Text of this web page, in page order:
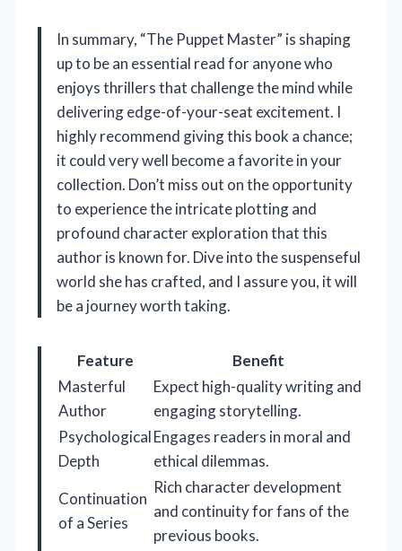
In summary, “The Puppet Master” is shaping
up to be an essential read for anyone who
enjoys thrillers that challenge the mind while
delivering edge-of-your-seat excitement. I
highly recommend giving this book a chance;
it could very well become a favorite in your
collection. Don’t miss out on the opportunity
to experience the intricate plotting and
profound character exploration that this
author is known for. Dive into the suspenseful
world she has crafted, and I assure you, it will
be a journey worth taking.
Feature
Benefit
Masterful
Author
Expect high-quality writing and
engaging storytelling.
Psychological
Depth
Engages readers in moral and
ethical dilemmas.
Continuation
of a Series
Rich character development
and continuity for fans of the
previous books.